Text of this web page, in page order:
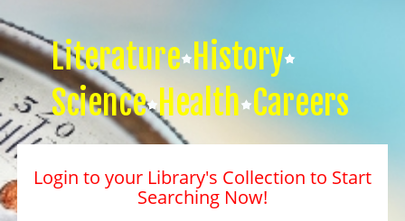
Literature History
Science Health Careers
Login to your Library's Collection to Start
Searching Now!